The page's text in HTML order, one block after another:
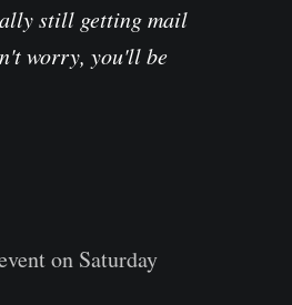
still getting mail
worry, you'll be
on Saturday